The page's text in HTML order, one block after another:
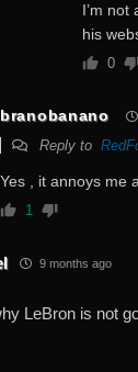
I’m
his
0
branobanano
Reply to
Yes , it annoys me
1
9 months ago
LeBron is not